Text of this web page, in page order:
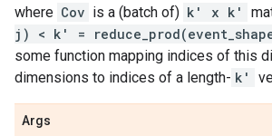
where Cov is a (batch of) k' x k'
j) < k' =
some function mapping indices of this
dimensions to indices of a length- k'
Args